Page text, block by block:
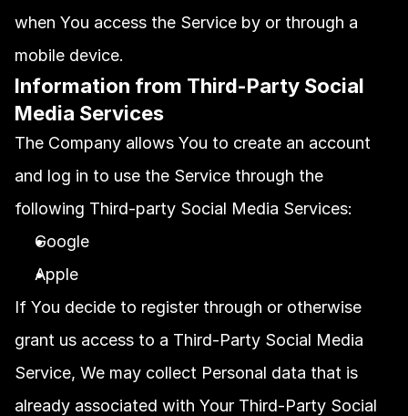
when You access the Service by or through a
mobile device.
Information from Third-Party Social
Media Services
The Company allows You to create an account
and log in to use the Service through the
following Third-party Social Media Services:
Google
Apple
If You decide to register through or otherwise
grant us access to a Third-Party Social Media
Service, We may collect Personal data that is
already associated with Your Third-Party Social